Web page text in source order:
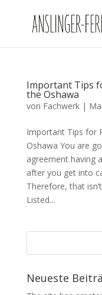
Important Tips
the Oshawa
von Fachwerk|
Important Tips for
Oshawa You are
agreement having
after you get into
Therefore, that
Listed...
Neueste